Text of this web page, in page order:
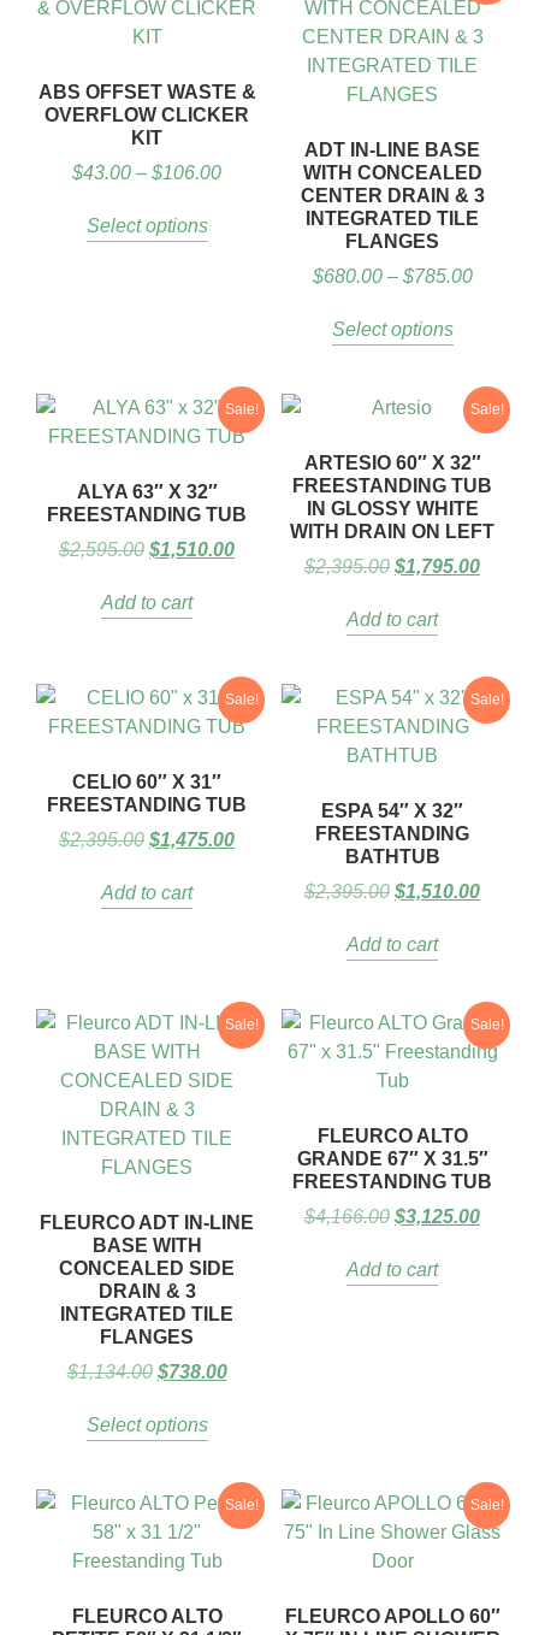
ABS OFFSET WASTE &
OVERFLOW CLICKER
KIT
$43.00 – $106.00
Select options
ADT IN-LINE BASE
WITH CONCEALED
CENTER DRAIN & 3
INTEGRATED TILE
FLANGES
$680.00 – $785.00
Select options
Sale!
ALYA 63″ X 32″
FREESTANDING TUB
$2,595.00 $1,510.00
Add to cart
Sale!
ARTESIO 60″ X 32″
FREESTANDING TUB
IN GLOSSY WHITE
WITH DRAIN ON LEFT
$2,395.00 $1,795.00
Add to cart
Sale!
CELIO 60″ X 31″
FREESTANDING TUB
$2,395.00 $1,475.00
Add to cart
Sale!
ESPA 54″ X 32″
FREESTANDING
BATHTUB
$2,395.00 $1,510.00
Add to cart
Sale!
FLEURCO ADT IN-LINE
BASE WITH
CONCEALED SIDE
DRAIN & 3
INTEGRATED TILE
FLANGES
$1,134.00 $738.00
Select options
Sale!
FLEURCO ALTO
GRANDE 67″ X 31.5″
FREESTANDING TUB
$4,166.00 $3,125.00
Add to cart
Sale!
FLEURCO ALTO
Sale!
FLEURCO APOLLO 60″